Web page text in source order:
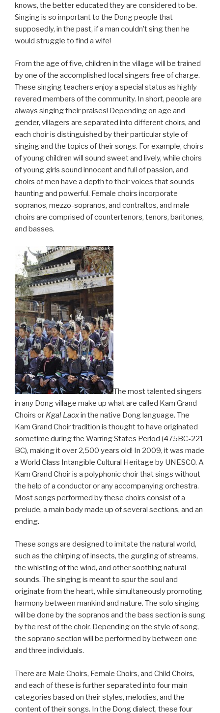
knows, the better educated they are considered to be.
Singing is so important to the Dong people that
supposedly, in the past, if a man couldn’t sing then he
would struggle to find a wife!
From the age of five, children in the village will be trained
by one of the accomplished local singers free of charge.
These singing teachers enjoy a special status as highly
revered members of the community. In short, people are
always singing their praises! Depending on age and
gender, villagers are separated into different choirs, and
each choir is distinguished by their particular style of
singing and the topics of their songs. For example, choirs
of young children will sound sweet and lively, while choirs
of young girls sound innocent and full of passion, and
choirs of men have a depth to their voices that sounds
haunting and powerful. Female choirs incorporate
sopranos, mezzo-sopranos, and contraltos, and male
choirs are comprised of countertenors, tenors, baritones,
and basses.
The most talented singers
in any Dong village make up what are called Kam Grand
Choirs or Kgal Laoxin the native Dong language. The
Kam Grand Choir tradition is thought to have originated
sometime during the Warring States Period (475BC-221
BC), making it over 2,500 years old! In 2009, it was made
a World Class Intangible Cultural Heritage by UNESCO. A
Kam Grand Choir is a polyphonic choir that sings without
the help of a conductor or any accompanying orchestra.
Most songs performed by these choirs consist of a
prelude, a main body made up of several sections, and an
ending.
These songs are designed to imitate the natural world,
such as the chirping of insects, the gurgling of streams,
the whistling of the wind, and other soothing natural
sounds. The singing is meant to spur the soul and
originate from the heart, while simultaneously promoting
harmony between mankind and nature. The solo singing
will be done by the sopranos and the bass section is sung
by the rest of the choir. Depending on the style of song,
the soprano section will be performed by between one
and three individuals.
There are Male Choirs, Female Choirs, and Child Choirs,
and each of these is further separated into four main
categories based on their styles, melodies, and the
content of their songs. In the Dong dialect, these four